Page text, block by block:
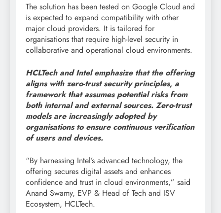
The solution has been tested on Google Cloud and
is expected to expand compatibility with other
major cloud providers. It is tailored for
organisations that require high-level security in
collaborative and operational cloud environments.
HCLTech and Intel emphasize that the offering
aligns with zero-trust security principles, a
framework that assumes potential risks from
both internal and external sources. Zero-trust
models are increasingly adopted by
organisations to ensure continuous verification
of users and devices.
“By harnessing Intel’s advanced technology, the
offering secures digital assets and enhances
confidence and trust in cloud environments,” said
Anand Swamy, EVP & Head of Tech and ISV
Ecosystem, HCLTech.